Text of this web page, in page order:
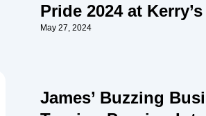
Pride 2024 at
May 27, 2024
James’ Buzzing